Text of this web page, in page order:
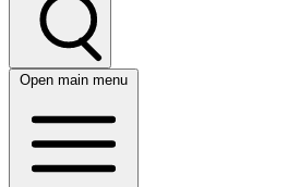
Open main menu